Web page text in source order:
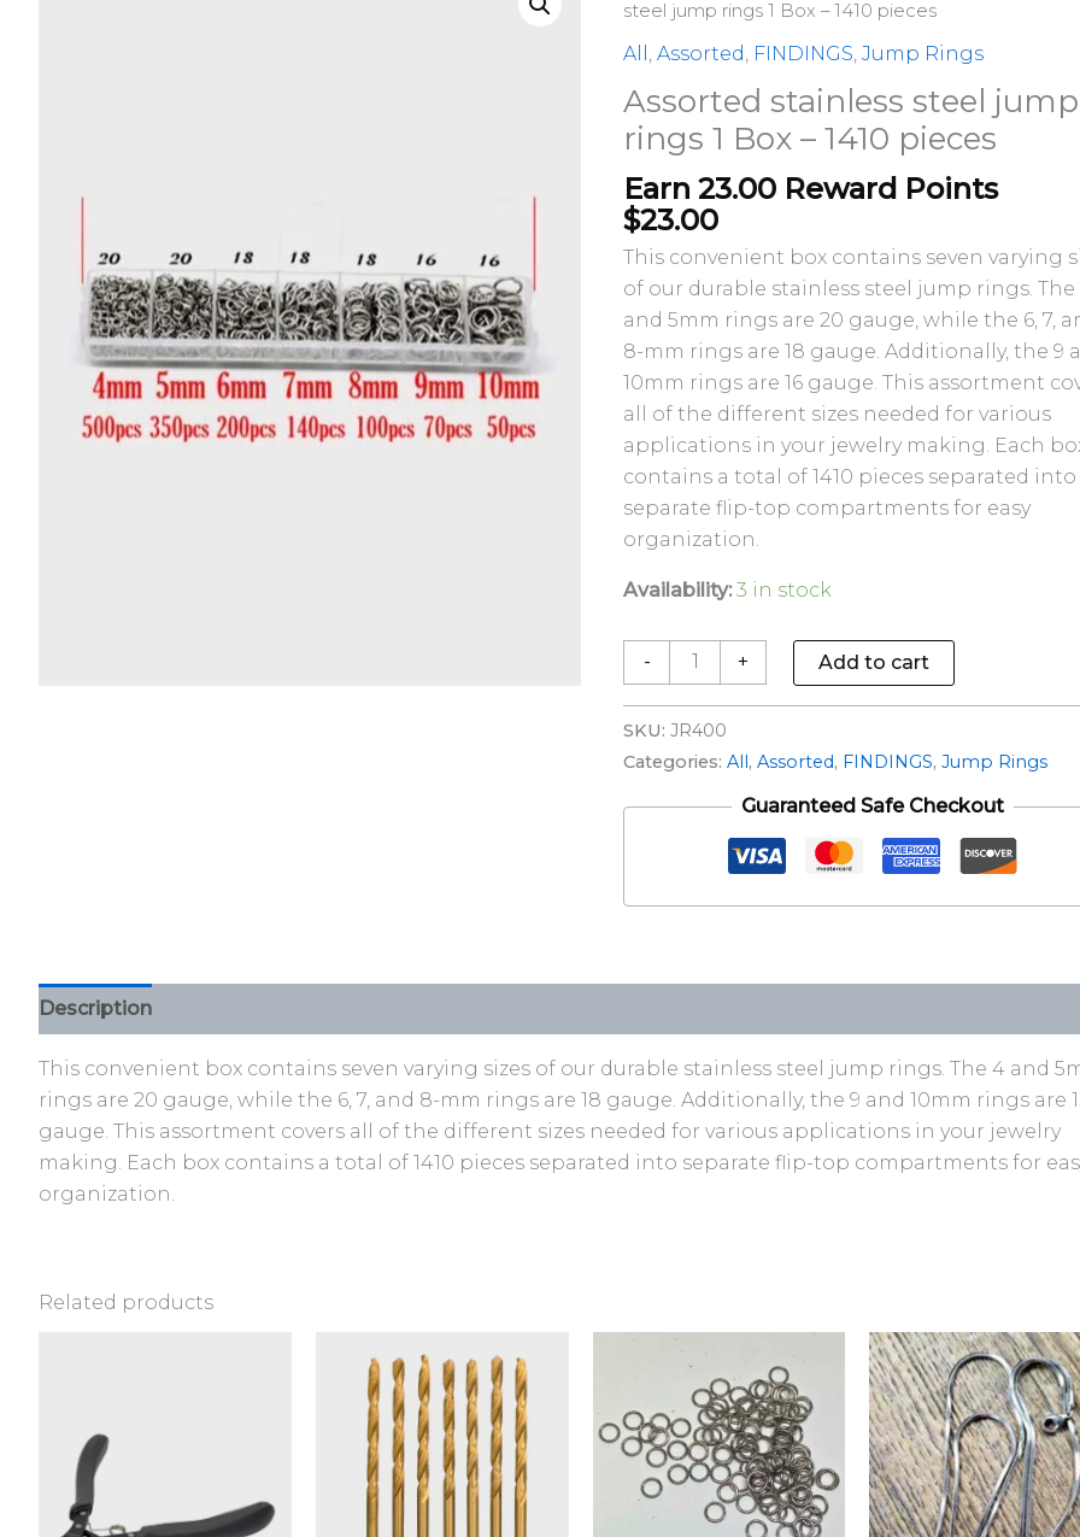
steel jump rings 1 Box – 1410 pieces
All ,Assorted FINDINGS ,Jump Rings
Assorted stainless steel jump
rings 1 Box – 1410 pieces
Earn 23.00 Reward Points
$23.00
This convenient box contains seven varying
of our durable stainless steel jump rings. The
and 5mm rings are 20 gauge, while the 6, 7,
8-mm rings are 18 gauge. Additionally, the 9
10mm rings are 16 gauge. This assortment
all of the different sizes needed for various
applications in your jewelry making. Each
contains a total of 1410 pieces separated into
separate flip-top compartments for easy
organization.
Availability: 3 in stock
-
stainless
steel
jump
rings
1
-
1410
pieces
quantity
+ Add to cart
SKU:JR400
Categories:All,Assorted, FINDINGS,Jump Rings
Guaranteed Safe Checkout
Description
This convenient box contains seven varying sizes of our durable stainless steel jump rings. The 4 and
rings are 20 gauge, while the 6, 7, and 8-mm rings are 18 gauge. Additionally, the 9 and 10mm rings are
gauge. This assortment covers all of the different sizes needed for various applications in your jewelry
making. Each box contains a total of 1410 pieces separated into separate flip-top compartments for
organization.
Related products